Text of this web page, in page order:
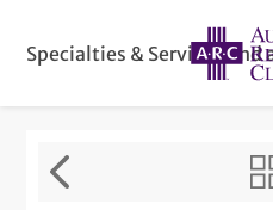
Specialties & ServicesFind